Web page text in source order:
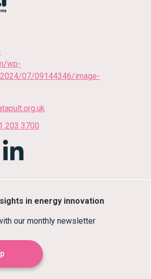
203 3700
in energy innovation
our monthly newsletter